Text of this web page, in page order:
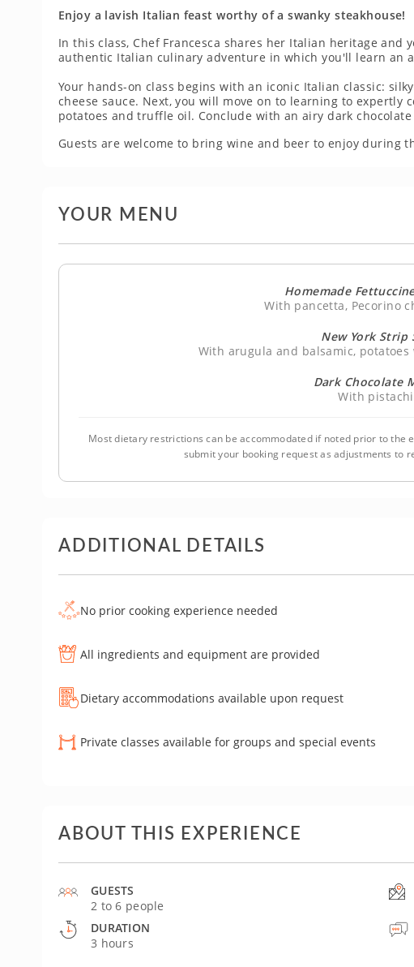
Enjoy a lavish Italian feast worthy of a swanky steakhouse!
In this class, Chef Francesca shares her Italian heritage and
authentic Italian culinary adventure in which you'll learn an
Your hands-on class begins with an iconic Italian classic:
cheese sauce. Next, you will move on to learning to expertly
potatoes and truffle oil. Conclude with an airy dark chocolate
Guests are welcome to bring wine and beer to enjoy during
YOUR MENU
Homemade
With pancetta, Pecorino
New York Strip
With arugula and balsamic,
Dark Chocolate
With
Most dietary restrictions can be accommodated if noted prior to the
submit your booking request as adjustments to
ADDITIONAL DETAILS
No prior cooking experience needed
All ingredients and equipment are provided
Dietary accommodations available upon request
Private classes available for groups and special events
ABOUT THIS EXPERIENCE
GUESTS
2 to 6 people
DURATION
3 hours